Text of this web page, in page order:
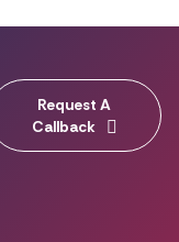
Request A
Callback